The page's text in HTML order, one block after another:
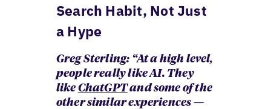
Search Habit, Not Just
a Hype
Greg Sterling: “At a high level,
people really like AI. They
like ChatGPTand some of the
other similar experiences —